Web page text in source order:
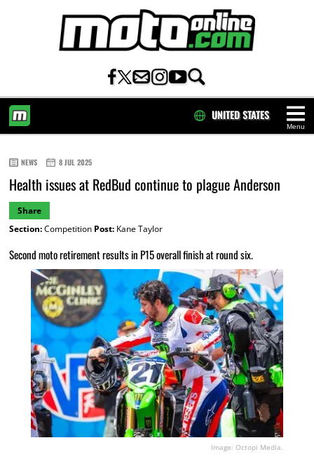
Menu
UNITED STATES
NEWS 8 JUL 2025
Health issues at RedBud continue to plague Anderson
Share
Section:Competition Post:Kane Taylor
Second moto retirement results in P15 overall finish at round six.
Image: Octopi Media.